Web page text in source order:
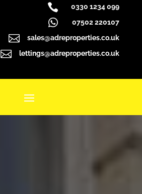
 0330 1234 099
 07502 220107
 sales@adreproperties.co.uk
 lettings@adreproperties.co.uk